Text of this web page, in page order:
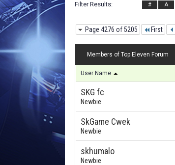
Filter Results # A
Page 4276 of 5205 First
Members of Top Eleven Forum
User Name
SKG fc
Newbie
SkGame Cwek
Newbie
skhumalo
Newbie